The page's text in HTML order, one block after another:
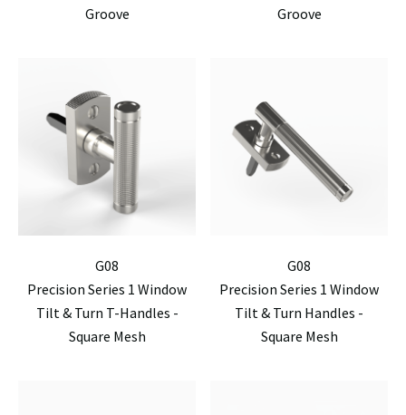
Groove
Groove
G08
Precision Series 1 Window
Tilt & Turn T-Handles -
Square Mesh
G08
Precision Series 1 Window
Tilt & Turn Handles -
Square Mesh